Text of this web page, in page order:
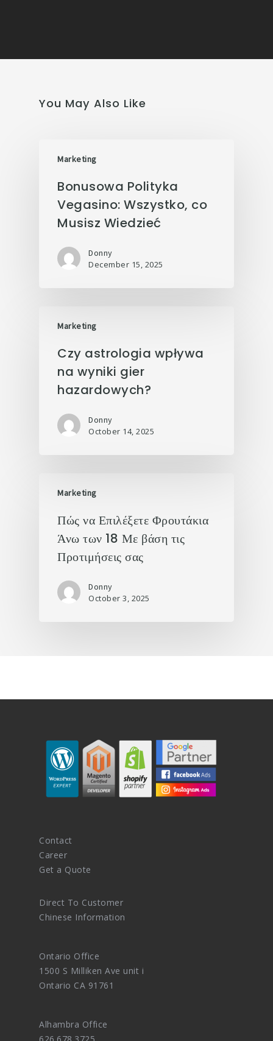
You May Also Like
Marketing
Bonusowa Polityka
Vegasino: Wszystko, co
Musisz Wiedzieć
Donny
December 15, 2025
Marketing
Czy astrologia wpływa
na wyniki gier
hazardowych?
Donny
October 14, 2025
Marketing
Πώς να Επιλέξετε Φρουτάκια
Άνω των 18 Με βάση τις
Προτιμήσεις σας
Donny
October 3, 2025
Contact
Career
Get a Quote
Direct To Customer
Chinese Information
Ontario Office
1500 S Milliken Ave unit i
Ontario CA 91761
Alhambra Office
626.678.3725